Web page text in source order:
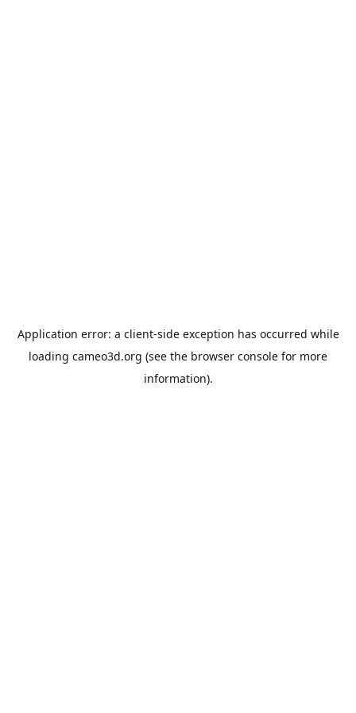
Application error: a client-side exception has occurred while
loading cameo3d.org (see the browser console for more
information).